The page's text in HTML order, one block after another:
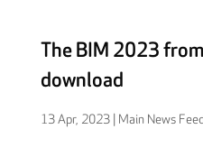
The BIM 2023
download
13 Apr, 2023| Main News